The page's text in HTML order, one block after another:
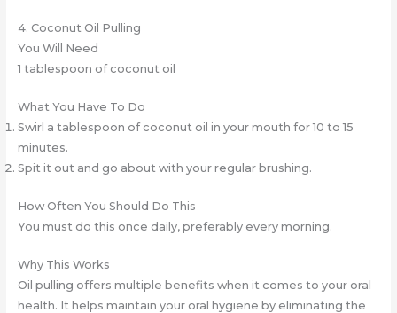
4. Coconut Oil Pulling
You Will Need
1 tablespoon of coconut oil
What You Have To Do
Swirl a tablespoon of coconut oil in your mouth for 10 to 15
minutes.
Spit it out and go about with your regular brushing.
How Often You Should Do This
You must do this once daily, preferably every morning.
Why This Works
Oil pulling offers multiple benefits when it comes to your oral
health. It helps maintain your oral hygiene by eliminating the